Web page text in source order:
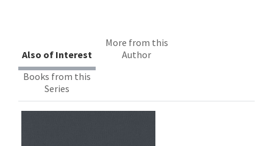
Also of Interest
More from this
Author
Books from this
Series